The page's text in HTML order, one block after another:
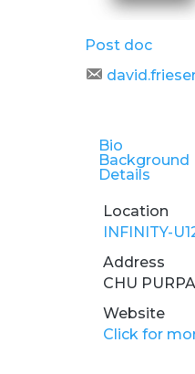
Post doc
Bio
Background
Details
Location
INFINITY-
Address
CHU
Website
Click for